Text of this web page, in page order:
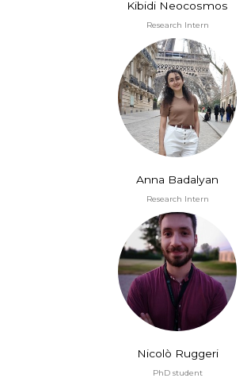
Kibidi Neocosmos
Research Intern
Anna Badalyan
Research Intern
Nicolò Ruggeri
PhD student